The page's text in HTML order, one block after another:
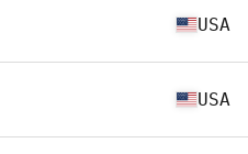
USA
USA